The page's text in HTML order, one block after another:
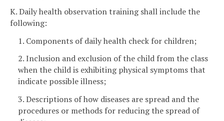
K. Daily health observation training shall include the
following:
1. Components of daily health check for children;
2. Inclusion and exclusion of the child from the class
when the child is exhibiting physical symptoms that
indicate possible illness;
3. Descriptions of how diseases are spread and the
procedures or methods for reducing the spread of